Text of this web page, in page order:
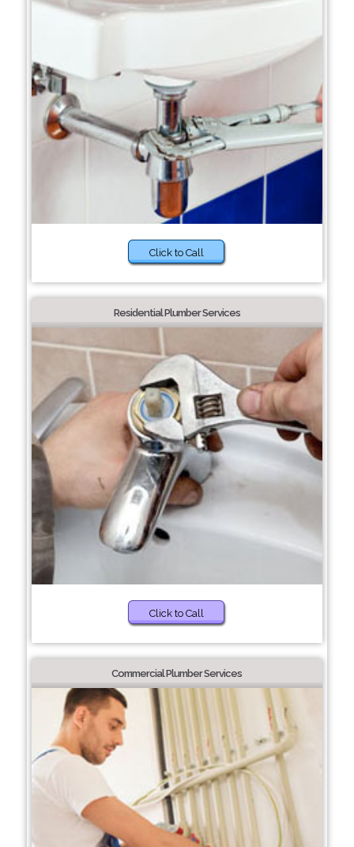
Click to Call
Residential Plumber Services
Click to Call
Commercial Plumber Services